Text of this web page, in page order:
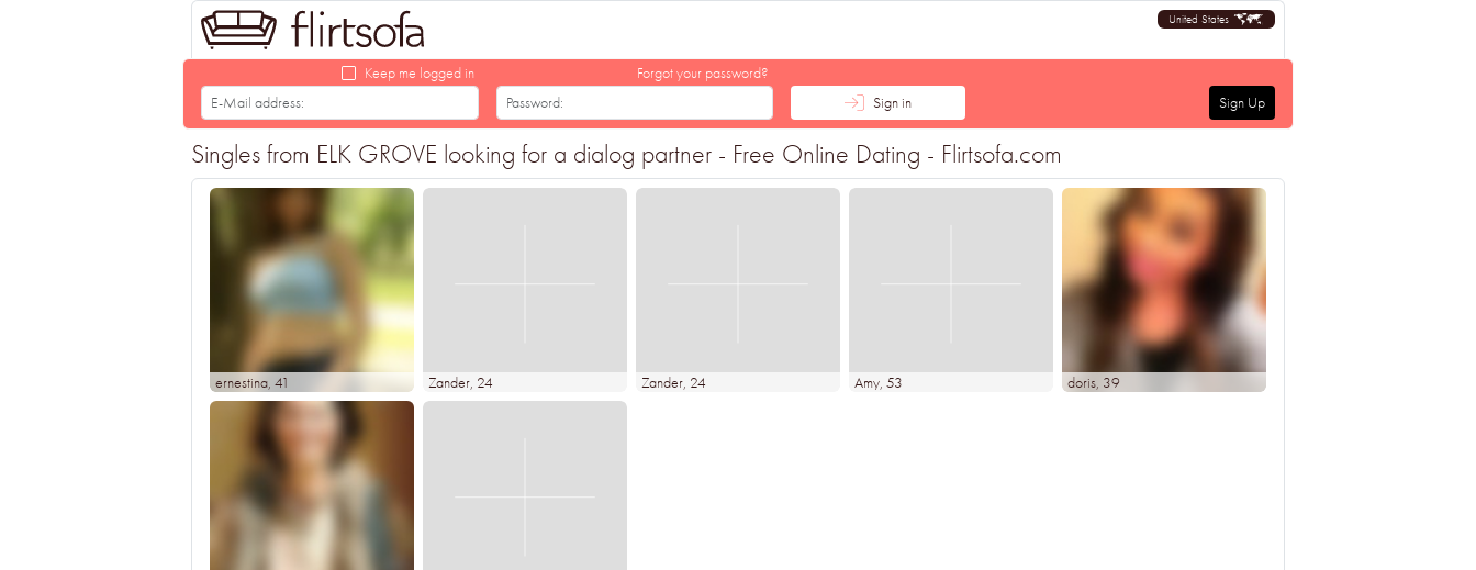
United States
Keep me logged in
Forgot your password?
Sign in
Sign Up
Singles from ELK GROVE looking for a dialog partner - Free Online Dating - Flirtsofa.com
ernestina, 41 Zander, 24 Zander, 24 Amy, 53 doris, 39